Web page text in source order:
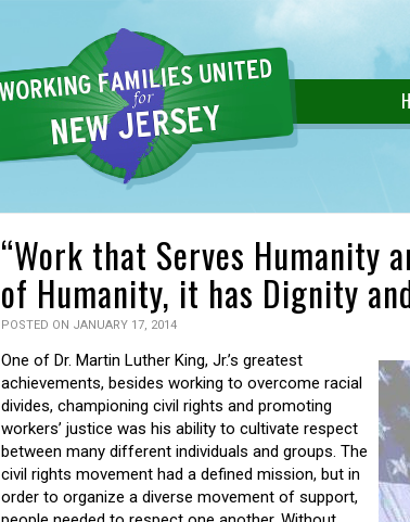
“Work that Serves Humanity
of Humanity, it has Dignity
POSTED ON JANUARY 17, 2014
One of Dr. Martin Luther King, Jr.’s greatest
achievements, besides working to overcome racial
divides, championing civil rights and promoting
workers’ justice was his ability to cultivate respect
between many different individuals and groups. The
civil rights movement had a defined mission, but in
order to organize a diverse movement of support,